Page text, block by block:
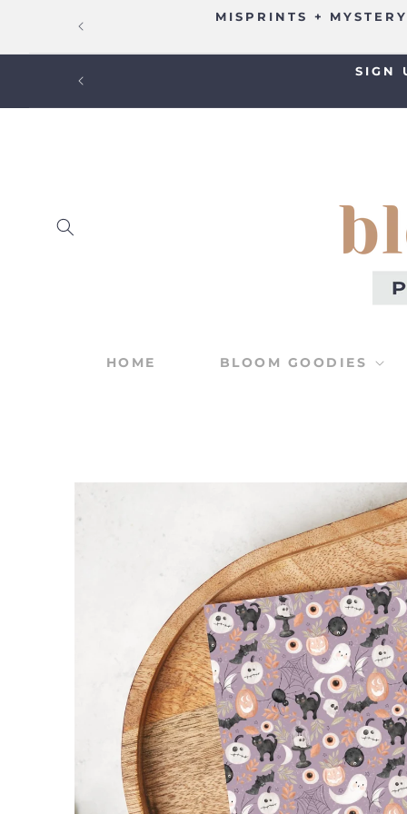
CONTENT
MISPRINTS +
SIGN
HOME BLOOM GOODIES
SKIP TO
INFORMATION